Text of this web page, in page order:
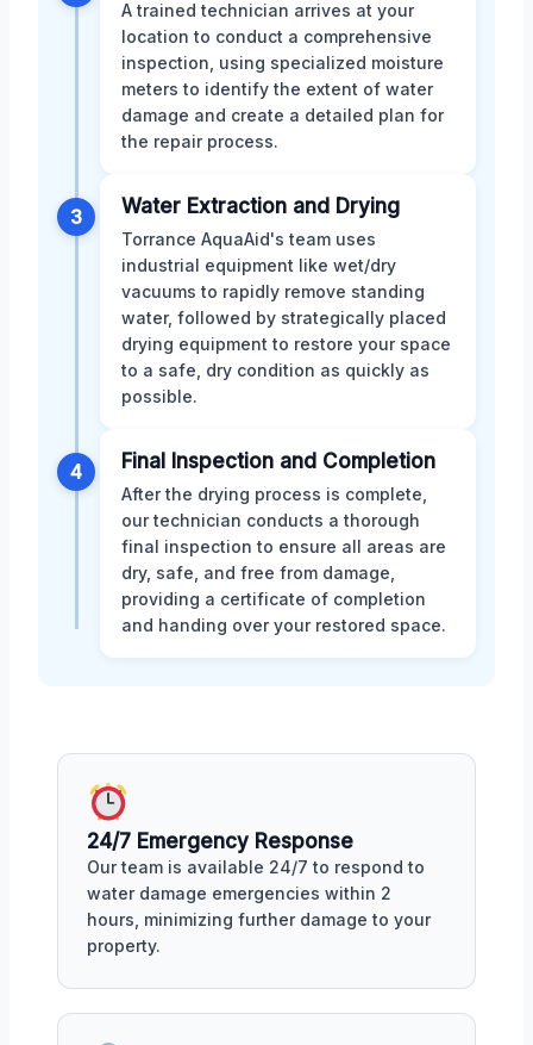
A trained technician arrives at your
location to conduct a comprehensive
inspection, using specialized moisture
meters to identify the extent of water
damage and create a detailed plan for
the repair process.
3 Water Extraction and Drying
Torrance AquaAid's team uses
industrial equipment like wet/dry
vacuums to rapidly remove standing
water, followed by strategically placed
drying equipment to restore your space
to a safe, dry condition as quickly as
possible.
4 Final Inspection and Completion
After the drying process is complete,
our technician conducts a thorough
final inspection to ensure all areas are
dry, safe, and free from damage,
providing a certificate of completion
and handing over your restored space.
24/7 Emergency Response
Our team is available 24/7 to respond to
water damage emergencies within 2
hours, minimizing further damage to your
property.